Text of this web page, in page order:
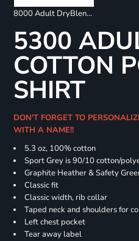
8000 Adult DryBlend 50/50 T-Shirt
5300
COTTON
SHIRT
DON'T FORGET TO
WITH A NAME!!
5.3 oz, 100% cotton
Sport Grey is 90/10 cotton/
Graphite Heather & Safety
Classic fit
Classic width, rib collar
Taped neck and shoulders for
Left chest pocket
Tear away label